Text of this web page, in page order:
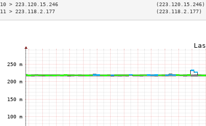
10 > 223.120.15.246
11 > 223.118.2.177                                 (223.118.2.177)